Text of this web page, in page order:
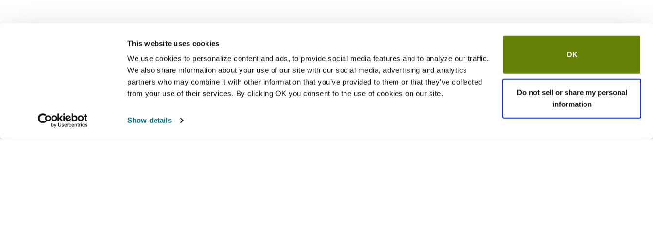
This website uses cookies
We use cookies to personalize content and ads, to provide social media features and to analyze our traffic.
We also share information about your use of our site with our social media, advertising and analytics
partners who may combine it with other information that you’ve provided to them or that they’ve collected
from your use of their services. By clicking OK you consent to the use of cookies on our site.
Show details
OK
Do not sell or share my personal
information